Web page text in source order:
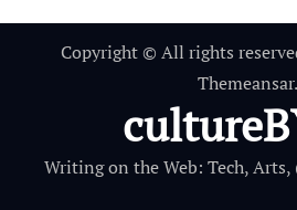
Copyright © All rights
Themeansar.
Writing on the Web: Tech,